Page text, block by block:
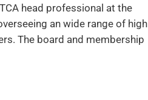
head professional at the
an wide range of high
The board and membership